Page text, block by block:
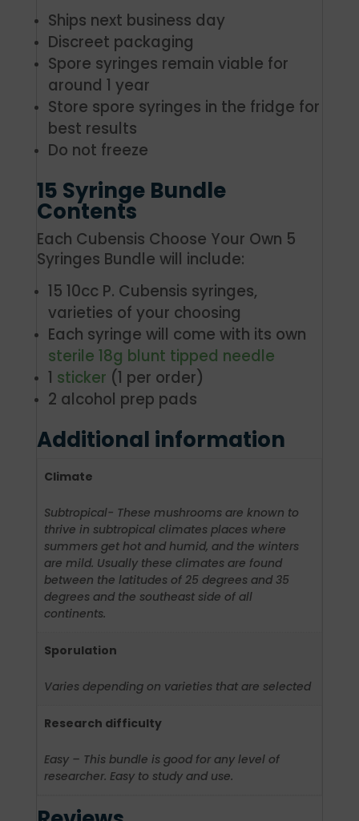
Ships next business day
Discreet packaging
Spore syringes remain viable for
around 1 year
Store spore syringes in the fridge for
best results
Do not freeze
15 Syringe Bundle
Contents
Each Cubensis Choose Your Own 5
Syringes Bundle will include:
15 10cc P. Cubensis syringes,
varieties of your choosing
Each syringe will come with its own
sterile 18g blunt tipped needle
1 sticker (1 per order)
2 alcohol prep pads
Additional information
Climate
Subtropical- These mushrooms are known to
thrive in subtropical climates places where
summers get hot and humid, and the winters
are mild. Usually these climates are found
between the latitudes of 25 degrees and 35
degrees and the southeast side of all
continents.
Sporulation
Varies depending on varieties that are selected
Research difficulty
Easy – This bundle is good for any level of
researcher. Easy to study and use.